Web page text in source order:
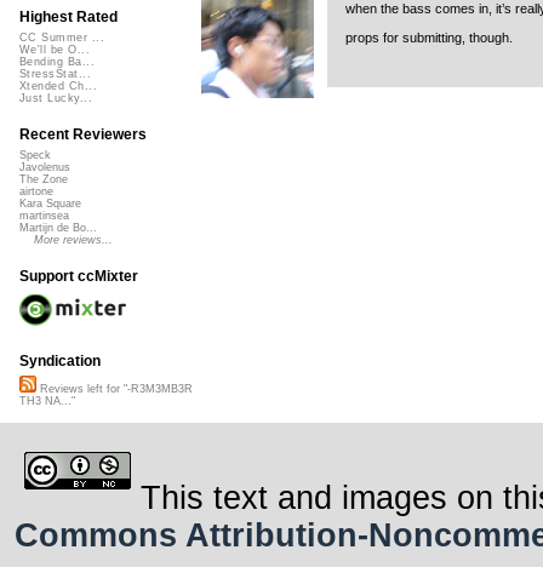
when the bass comes in, it’s
props for submitting, though.
Highest Rated
CC Summer ...
We'll be O...
Bending Ba...
StressStat...
Xtended Ch...
Just Lucky...
Recent Reviewers
Speck
Javolenus
The Zone
airtone
Kara Square
martinsea
Martijn de Bo...
More reviews...
Support ccMixter
Syndication
Reviews left for "-R3M3MB3R
TH3 NA..."
This text and images on
Commons Attribution-